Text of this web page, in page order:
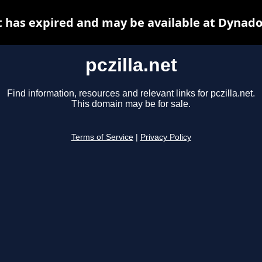
pczilla.net
Find information, resources and relevant links for pczilla.net.
This domain may be for sale.
Terms of Service Privacy Policy
has expired and may be available at